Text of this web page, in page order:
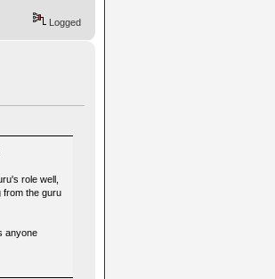
Logged
role well,
from the guru
anyone